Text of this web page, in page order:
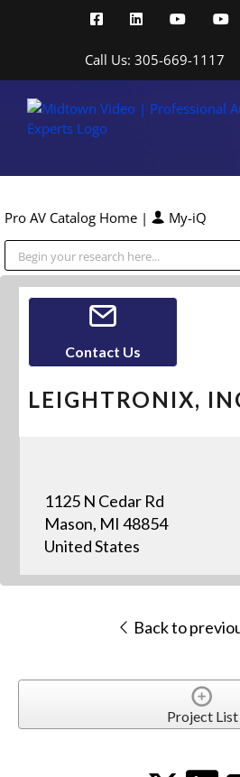
FacebookLinkedInYouTube
Call Us: 305-669-1117
Pro AV Catalog Home | My-iQ
Contact Us
LEIGHTRONIX,
1125 N Cedar Rd
Mason, MI 48854
United States
Back to
Project List